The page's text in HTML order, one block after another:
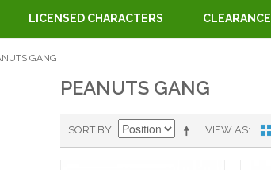
LICENSED CHARACTERS CLEARANCE
GANG
PEANUTS GANG
VIEW AS
SORT BY